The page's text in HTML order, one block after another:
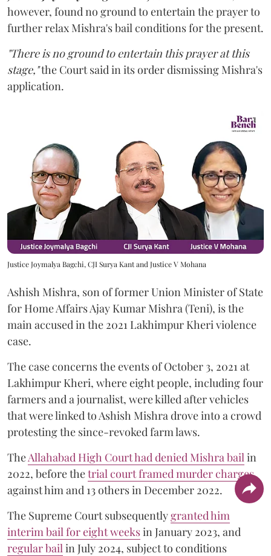
however, found no ground to entertain the prayer to
further relax Mishra's bail conditions for the present.
"There is no ground to entertain this prayer at this
stage,"the Court said in its order dismissing Mishra's
application.
Justice Joymalya Bagchi, CJI Surya Kant and Justice V Mohana
Ashish Mishra, son of former Union Minister of State
for Home Affairs Ajay Kumar Mishra (Teni), is the
main accused in the 2021 Lakhimpur Kheri violence
case.
The case concerns the events of October 3, 2021 at
Lakhimpur Kheri, where eight people, including four
farmers and a journalist, were killed after vehicles
that were linked to Ashish Mishra drove into a crowd
protesting the since-revoked farm laws.
TheAllahabad High Court had denied Mishra bail in
2022, before thetrial court framed murder charges
against him and 13 others in December 2022.
The Supreme Court subsequentlygranted him
interim bail for eight weeksin January 2023, and
regular bail in July 2024, subject to conditions